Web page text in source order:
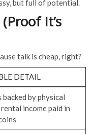
but full of potential.
It’s
talk is cheap, right?
DETAIL
backed by physical
rental income paid in